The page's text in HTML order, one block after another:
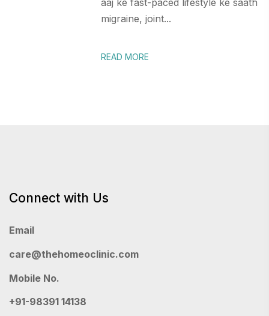
aaj ke fast-paced lifestyle ke saath
migraine, joint...
READ MORE
Connect with Us
Email
care@thehomeoclinic.com
Mobile No.
+91-98391 14138